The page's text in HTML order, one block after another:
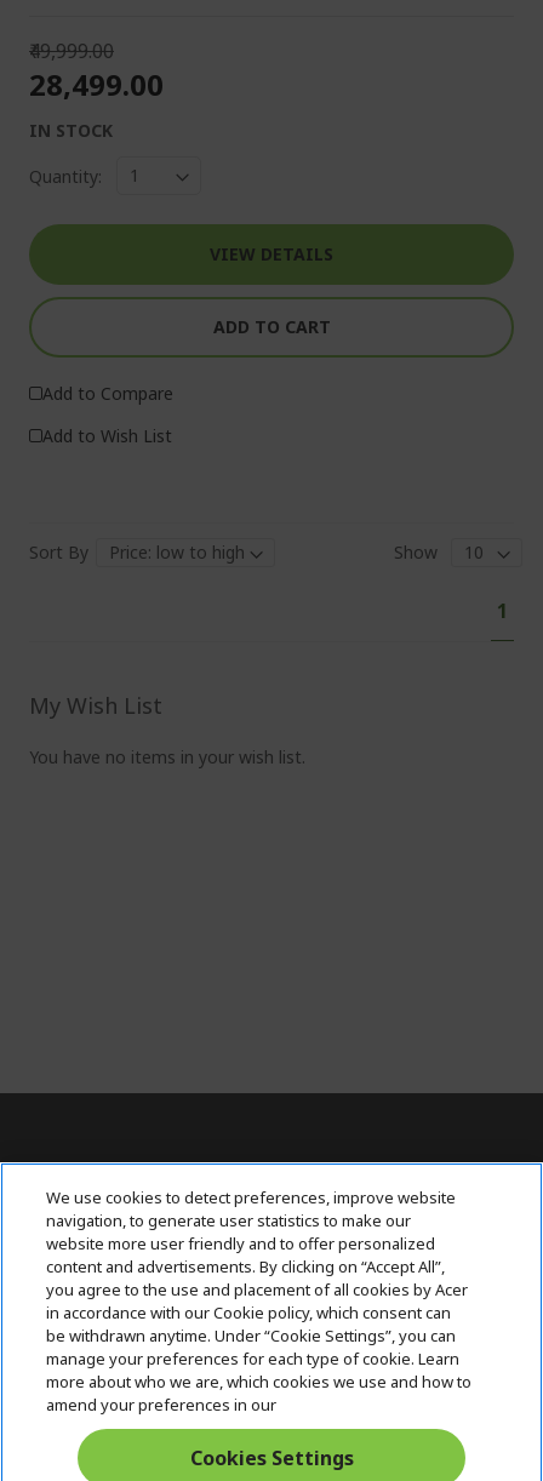
₹49,999.00
₹28,499.00
IN STOCK
Quantity:
VIEW DETAILS
ADD TO CART
Add to Compare
Add to Wish List
Sort By
Show
1
My Wish List
You have no items in your wish list.
Contact Us : 080-62346677
ABOUT ACER h
i
d
d
e
SUPPORTh
i
d
e
n
ACER ONLINE STORE h
d
ACCOUNT
h
i
d
Stay Connected
We use cookies to detect preferences, improve website
navigation, to generate user statistics to make our
website more user friendly and to offer personalized
content and advertisements. By clicking on “Accept All”,
you agree to the use and placement of all cookies by Acer
in accordance with our Cookie policy, which consent can
be withdrawn anytime. Under “Cookie Settings”, you can
manage your preferences for each type of cookie. Learn
more about who we are, which cookies we use and how to
amend your preferences in our
Cookies Settings